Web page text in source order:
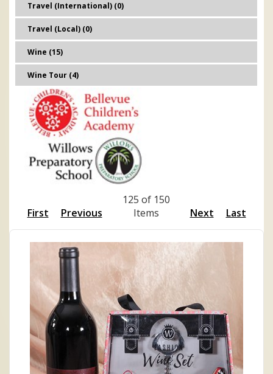
Travel (International) (0)
Travel (Local) (0)
Wine (15)
Wine Tour (4)
First Previous
125 of 150
Items
Next Last